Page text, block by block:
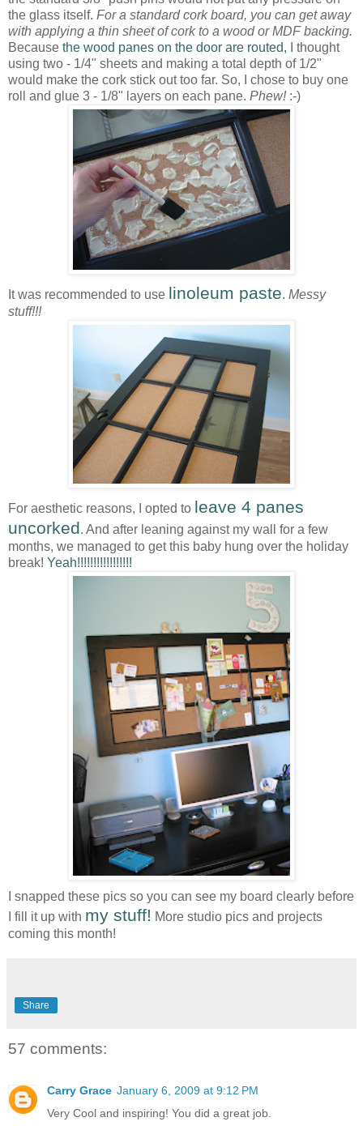
the glass itself. For a standard cork board, you can get away
with applying a thin sheet of cork to a wood or MDF backing.
Because the wood panes on the door are routed, I thought
using two - 1/4" sheets and making a total depth of 1/2"
would make the cork stick out too far. So, I chose to buy one
roll and glue 3 - 1/8" layers on each pane. Phew!:-)
It was recommended to use linoleum paste. Messy
stuff!!!
For aesthetic reasons, I opted to leave 4 panes
uncorked. And after leaning against my wall for a few
months, we managed to get this baby hung over the holiday
break! Yeah!!!!!!!!!!!!!!!!!
I snapped these pics so you can see my board clearly before
I fill it up with my stuff! More studio pics and projects
coming this month!
Share
57 comments:
Carry Grace January 6, 2009 at 9:12 PM
Very Cool and inspiring! You did a great job.